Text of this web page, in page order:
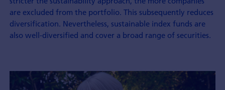
are excluded from the portfolio. This subsequently reduces
diversification. Nevertheless, sustainable index funds are
also well-diversified and cover a broad range of securities.